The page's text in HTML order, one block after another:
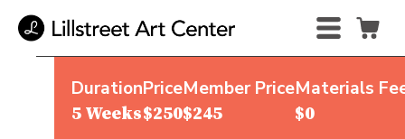
Duration
5 Weeks
Price
$250
Member Price
$245
Materials
$0